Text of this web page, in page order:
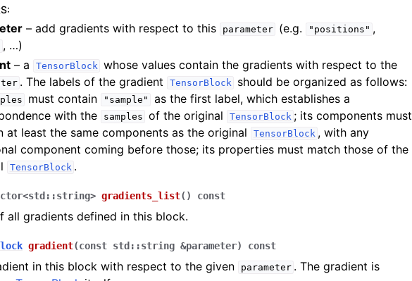
:
– add gradients with respect to this parameter (e.g. "positions" ,
, …)
– a TensorBlock whose values contain the gradients with respect to the
. The labels of the gradient TensorBlock
should be organized as follows:
must contain "sample"
as the first label, which establishes a
with the
samples of the original TensorBlock ; its components must
at least the same components as the original
TensorBlock , with any
component coming before those; its properties must match those of the
TensorBlock .
<std ::string> gradients_list( ) const
all gradients defined in this block.
gradient(const std ::string &parameter) const
in this block with respect to the given parameter . The gradient is